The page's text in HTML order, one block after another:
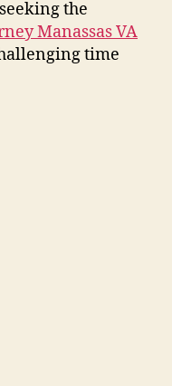
the
Manassas VA
time